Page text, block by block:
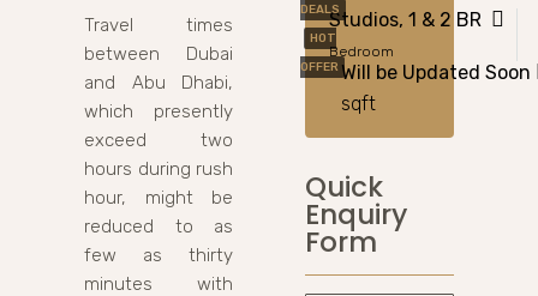
Travel times
between Dubai
and Abu Dhabi,
which presently
exceed two
hours during rush
hour, might be
reduced to as
few as thirty
minutes with
DEALS
HOT
OFFER
Studios, 1 & 2 BR
Bedroom
Will be Updated Soon
sqft
Quick
Enquiry
Form